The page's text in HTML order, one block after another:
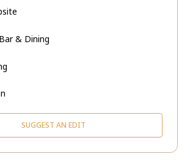
& Dining
SUGGEST AN EDIT